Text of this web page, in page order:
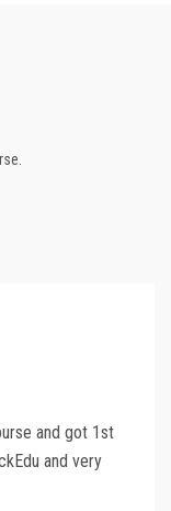
and got 1st
and very